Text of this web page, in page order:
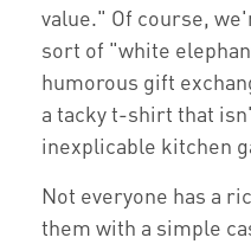
value." Of course,
sort of "white
humorous gift
a tacky t-shirt that
inexplicable kitchen
Not everyone has a
them with a simple